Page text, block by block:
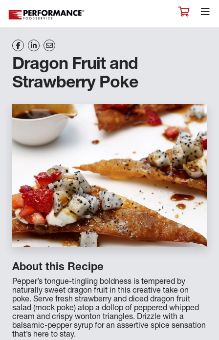
Dragon Fruit and
Strawberry Poke
About this Recipe
Pepper’s tongue-tingling boldness is tempered by
naturally sweet dragon fruit in this creative take on
poke. Serve fresh strawberry and diced dragon fruit
salad (mock poke) atop a dollop of peppered whipped
cream and crispy wonton triangles. Drizzle with a
balsamic-pepper syrup for an assertive spice sensation
that’s here to stay.